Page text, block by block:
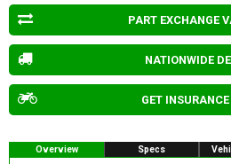
PART EXCHANGE
NATIONWIDE
GET
Overview Specs